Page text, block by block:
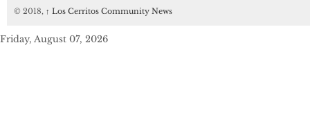
© 2018, ↑ Los Cerritos Community News
Friday, August 07, 2026